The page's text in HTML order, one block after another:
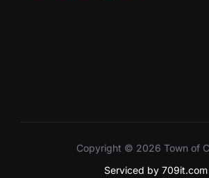
Copyright © 2026 Town of
Serviced by 709it.com